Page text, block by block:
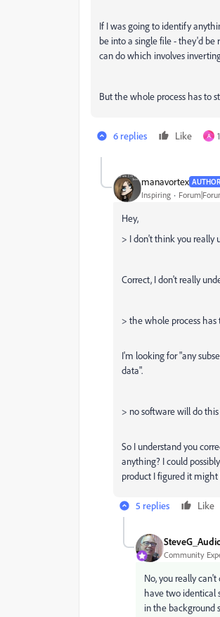
If I was going to identify
be into a single file - they'd be
can do which involves
But the whole process has to
6 replies Like A
manavortex AUTHOR
Inspiring
Hey,
> I don't think you really
Correct, I don't really
> the whole process
I'm looking for "any
data".
> no software will do
So I understand you
anything? I could
product I figured it
5 replies Like
Community
No, you really
have two identical
in the background